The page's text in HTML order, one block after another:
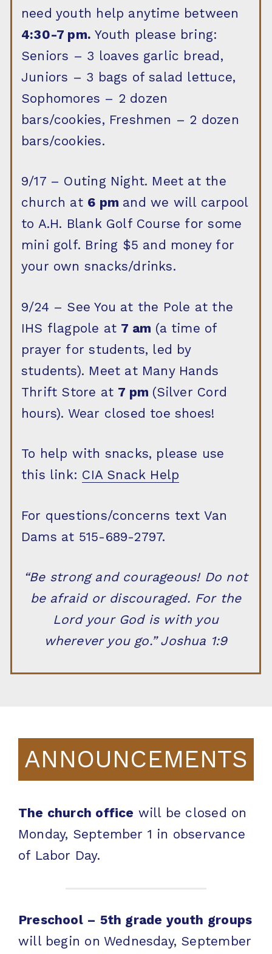
need youth help anytime between
4:30-7 pm. Youth please bring:
Seniors – 3 loaves garlic bread,
Juniors – 3 bags of salad lettuce,
Sophomores – 2 dozen
bars/cookies, Freshmen – 2 dozen
bars/cookies.
9/17 – Outing Night. Meet at the
church at 6 pm and we will carpool
to A.H. Blank Golf Course for some
mini golf. Bring $5 and money for
your own snacks/drinks.
9/24 – See You at the Pole at the
IHS flagpole at 7 am (a time of
prayer for students, led by
students). Meet at Many Hands
Thrift Store at 7 pm (Silver Cord
hours). Wear closed toe shoes!
To help with snacks, please use
this link: CIA Snack Help
For questions/concerns text Van
Dams at 515-689-2797.
“Be strong and courageous! Do not
be afraid or discouraged. For the
Lord your God is with you
wherever you go.” Joshua 1:9
ANNOUNCEMENTS
The church office will be closed on
Monday, September 1 in observance
of Labor Day.
Preschool – 5th grade youth groups
will begin on Wednesday, September